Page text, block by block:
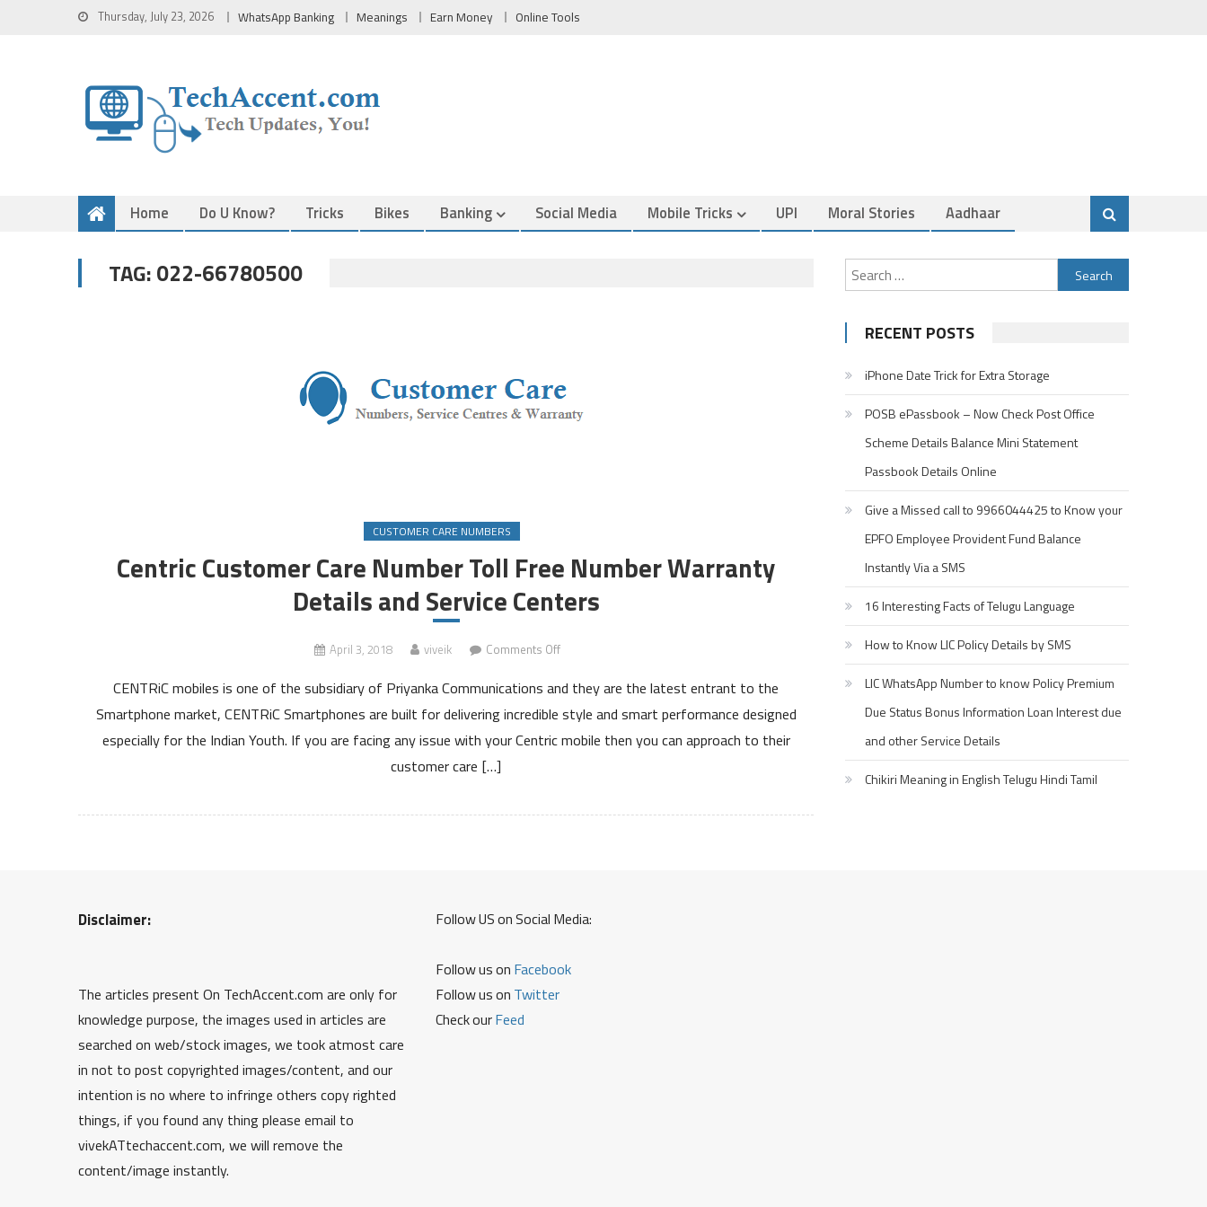
Thursday, July 23, 2026 WhatsApp Banking Meanings Earn Money Online Tools
Home Do U Know? Tricks Bikes Banking Social Media Mobile Tricks UPI Moral Stories Aadhaar
TAG:022-66780500
CUSTOMER CARE NUMBERS
Centric Customer Care Number Toll Free Number Warranty
Details and Service Centers
April 3, 2018 viveik Comments Offon
Customer
Care
Number
Toll
Warranty
CENTRiC mobiles is one of the subsidiary of Priyanka Communications and they are the latest entrant to the
Smartphone market, CENTRiC Smartphones are built for delivering incredible style and smart performance designed
especially for the Indian Youth. If you are facing any issue with your Centric mobile then you can approach to their
customer care […]
Search
for:
RECENT POSTS
iPhone Date Trick for Extra Storage
POSB ePassbook – Now Check Post Office
Scheme Details Balance Mini Statement
Passbook Details Online
Give a Missed call to 9966044425 to Know your
EPFO Employee Provident Fund Balance
Instantly Via a SMS
16 Interesting Facts of Telugu Language
How to Know LIC Policy Details by SMS
LIC WhatsApp Number to know Policy Premium
Due Status Bonus Information Loan Interest due
and other Service Details
Chikiri Meaning in English Telugu Hindi Tamil
Disclaimer:
The articles present On TechAccent.com are only for
knowledge purpose, the images used in articles are
searched on web/stock images, we took atmost care
in not to post copyrighted images/content, and our
intention is no where to infringe others copy righted
things, if you found any thing please email to
vivekATtechaccent.com, we will remove the
content/image instantly.
Follow US on Social Media:
Follow us on Facebook
Follow us on Twitter
Check ourFeed